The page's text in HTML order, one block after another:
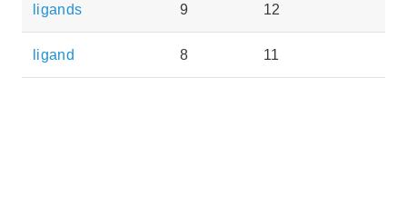
ligands 9 12
ligand 8 11